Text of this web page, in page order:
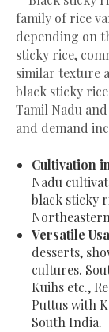
family of rice
depending on
sticky rice,
similar texture
black sticky
Tamil Nadu
and demand
Cultivation
Nadu
black sticky
Versatile
desserts,
cultures.
Kuihs etc.,
Puttus with
South India.